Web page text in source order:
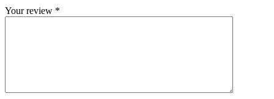
Your review *